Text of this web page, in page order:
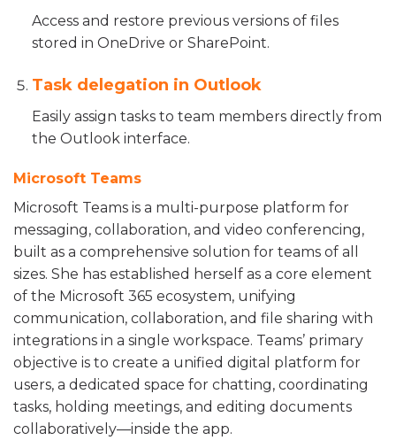
Access and restore previous versions of files
stored in OneDrive or SharePoint.
Task delegation in Outlook
Easily assign tasks to team members directly from
the Outlook interface.
Microsoft Teams
Microsoft Teams is a multi-purpose platform for
messaging, collaboration, and video conferencing,
built as a comprehensive solution for teams of all
sizes. She has established herself as a core element
of the Microsoft 365 ecosystem, unifying
communication, collaboration, and file sharing with
integrations in a single workspace. Teams’ primary
objective is to create a unified digital platform for
users, a dedicated space for chatting, coordinating
tasks, holding meetings, and editing documents
collaboratively—inside the app.